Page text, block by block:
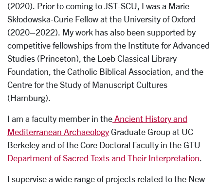
(2020). Prior to coming to JST-SCU, I was a Marie
Skłodowska-Curie Fellow at the University of Oxford
(2020–2022). My work has also been supported by
competitive fellowships from the Institute for Advanced
Studies (Princeton), the Loeb Classical Library
Foundation, the Catholic Biblical Association, and the
Centre for the Study of Manuscript Cultures
(Hamburg).
I am a faculty member in the Ancient History and
Mediterranean Archaeology Graduate Group at UC
Berkeley and of the Core Doctoral Faculty in the GTU
Department of Sacred Texts and Their Interpretation
I supervise a wide range of projects related to the New